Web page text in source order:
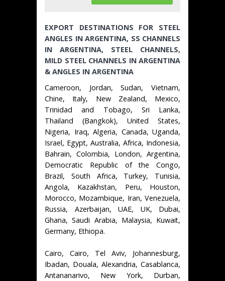
EXPORT DESTINATIONS FOR STEEL
ANGLES IN ARGENTINA, SS CHANNELS
IN ARGENTINA, STEEL CHANNELS,
MILD STEEL CHANNELS IN ARGENTINA
& ANGLES IN ARGENTINA
Cameroon, Jordan, Sudan, Vietnam,
Chine, Italy, New Zealand, Mexico,
Trinidad and Tobago, Sri Lanka,
Thailand (Bangkok), United States,
Nigeria, Iraq, Algeria, Canada, Uganda,
Israel, Egypt, Australia, Africa, Indonesia,
Bahrain, Colombia, London, Argentina,
Democratic Republic of the Congo,
Brazil, South Africa, Turkey, Tunisia,
Angola, Kazakhstan, Peru, Houston,
Morocco, Mozambique, Iran, Venezuela,
Russia, Azerbaijan, UAE, UK, Dubai,
Ghana, Saudi Arabia, Malaysia, Kuwait,
Germany, Ethiopa.
Cairo, Cairo, Tel Aviv, Johannesburg,
Ibadan, Douala, Alexandria, Casablanca,
Antananarivo, New York, Durban,